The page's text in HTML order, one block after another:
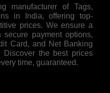
manufacturer of Tags,
in India, offering top-
prices. We ensure a
payment options,
Card, and Net Banking
Discover the best prices
time, guaranteed.